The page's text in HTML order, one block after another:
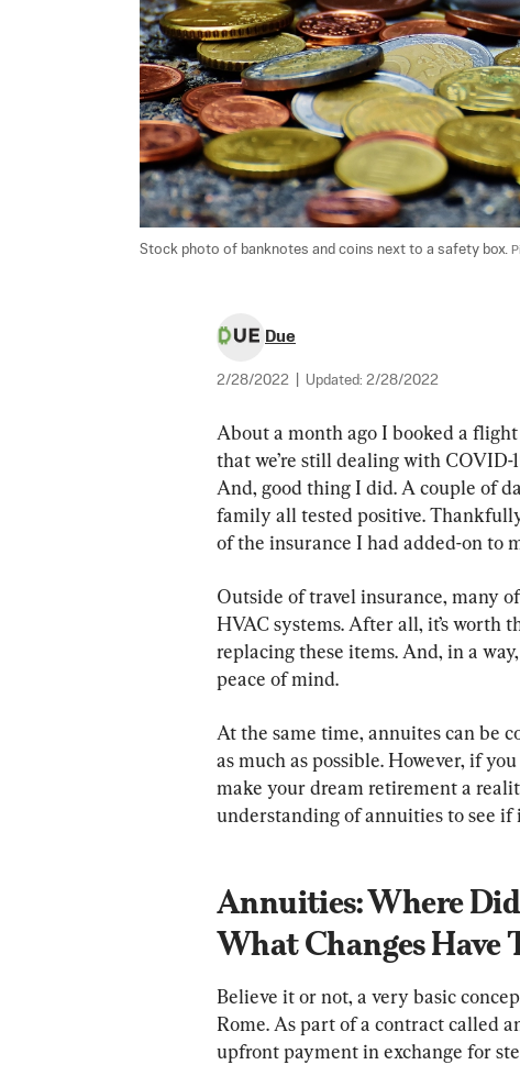
Stock photo of banknotes and coins next to a safety box.
Due
2/28/2022 Updated: 2/28/2022
About a month ago I booked a
that we’re still dealing with
And, good thing I did. A couple of
family all tested positive.
of the insurance I had added-on to
Outside of travel insurance, many
HVAC systems. After all, it’s worth
replacing these items. And, in a
peace of mind.
At the same time, annuites can be
as much as possible. However, if
make your dream retirement a
understanding of annuities to see if
Annuities: Where
What Changes Have
Believe it or not, a very basic
Rome. As part of a contract called
upfront payment in exchange for